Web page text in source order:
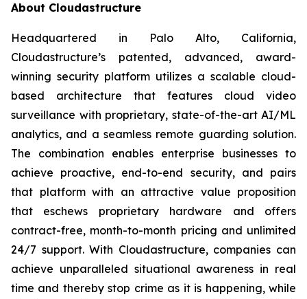
About Cloudastructure
Headquartered in Palo Alto, California,
Cloudastructure’s patented, advanced, award-
winning security platform utilizes a scalable cloud-
based architecture that features cloud video
surveillance with proprietary, state-of-the-art AI/ML
analytics, and a seamless remote guarding solution.
The combination enables enterprise businesses to
achieve proactive, end-to-end security, and pairs
that platform with an attractive value proposition
that eschews proprietary hardware and offers
contract-free, month-to-month pricing and unlimited
24/7 support. With Cloudastructure, companies can
achieve unparalleled situational awareness in real
time and thereby stop crime as it is happening, while